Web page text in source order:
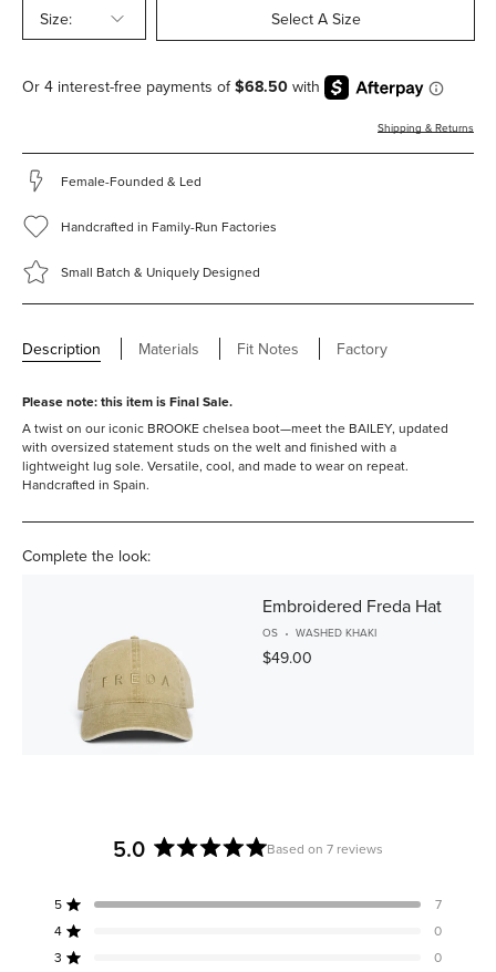
Size: Select A Size
Shipping & Returns
Female-Founded & Led
Handcrafted in Family-Run Factories
Small Batch & Uniquely Designed
Description Materials Fit Notes Factory
Please note: this item is Final Sale.
A twist on our iconic BROOKE chelsea boot—meet the BAILEY, updated
with oversized statement studs on the welt and finished with a
lightweight lug sole. Versatile, cool, and made to wear on repeat.
Handcrafted in Spain.
Complete the look:
Embroidered Freda Hat
OS WASHED KHAKI
$49.00
5.0
out
Based on 7 reviews
5 Rated out of 5 stars 7
Total
4 Rated out of 5 stars 0
Total
3 Rated out of 5 stars 0
Total
Total
Total